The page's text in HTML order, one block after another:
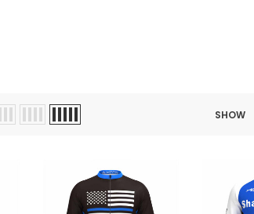
California Repblic
Cycling Jersey
Other Countries
SHOW